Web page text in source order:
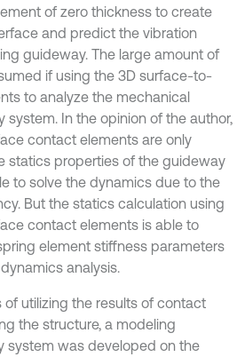
of zero thickness to create
and predict the vibration
guideway. The large amount of
if using the 3D surface-to-
to analyze the mechanical
system. In the opinion of the author,
contact elements are only
statics properties of the guideway
to solve the dynamics due to the
But the statics calculation using
contact elements is able to
element stiffness parameters
analysis.
of utilizing the results of contact
the structure, a modeling
system was developed on the